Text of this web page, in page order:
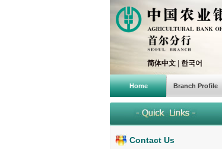
简体中文 한국어
Home Branch Profile
Contact Us